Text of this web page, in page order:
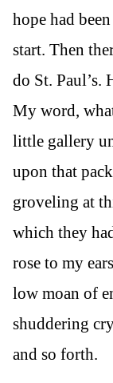
hope had
start. Then
do St. Paul’s.
My word,
little gallery
upon that
groveling at
which they
rose to my
low moan of
shuddering
and so forth.